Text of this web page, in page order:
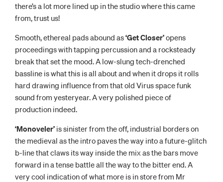
there’s a lot more lined up in the studio where this came
from, trust us!
Smooth, ethereal pads abound as‘Get Closer’opens
proceedings with tapping percussion and a rocksteady
break that set the mood. A low-slung tech-drenched
bassline is what this is all about and when it drops it rolls
hard drawing influence from that old Virus space funk
sound from yesteryear. A very polished piece of
production indeed.
‘Monoveler’ is sinister from the off, industrial borders on
the medieval as the intro paves the way into a future-glitch
b-line that claws its way inside the mix as the bars move
forward in a tense battle all the way to the bitter end. A
very cool indication of what more is in store from Mr